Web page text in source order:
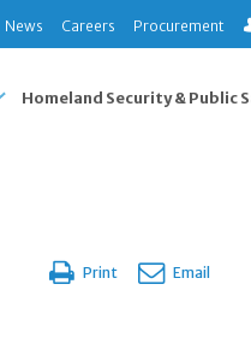
News Careers Procurement
Homeland Security & Public
Print Email